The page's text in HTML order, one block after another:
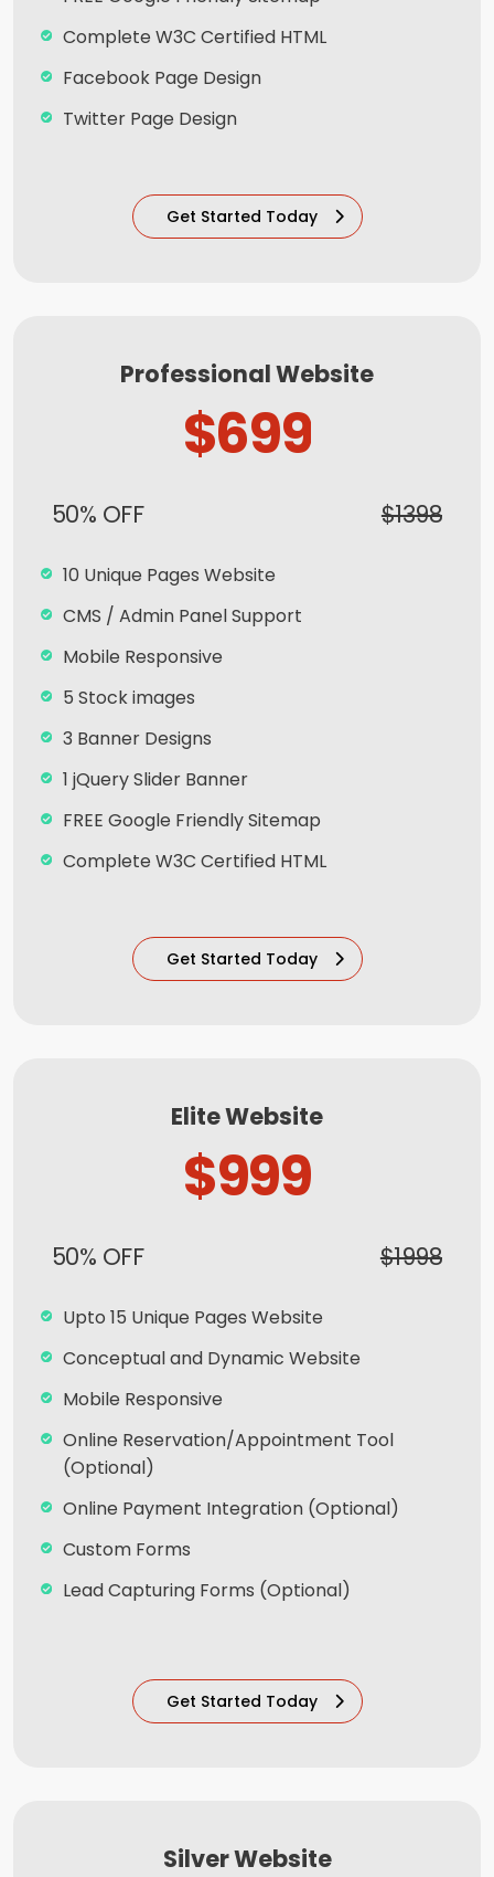
Complete W3C Certified HTML
Facebook Page Design
Twitter Page Design
100% Satisfaction and Money-Back
Guarantee**Get Started Today
Professional Website
$699
50% OFF $1398
10 Unique Pages Website
CMS / Admin Panel Support
Mobile Responsive
5 Stock images
3 Banner Designs
1 jQuery Slider Banner
FREE Google Friendly Sitemap
Complete W3C Certified HTML
Twitter Page Design
YouTube Page Design
Get Started Today
Elite Website
$999
50% OFF $1998
Upto 15 Unique Pages Website
Conceptual and Dynamic Website
Mobile Responsive
Online Reservation/Appointment Tool
(Optional)
Online Payment Integration (Optional)
Custom Forms
Lead Capturing Forms (Optional)
Newsfeed Integration
Get Started Today
Silver Website